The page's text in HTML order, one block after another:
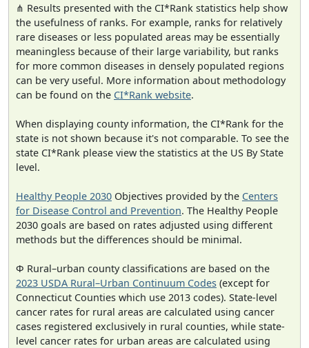
⋔ Results presented with the CI*Rank statistics help show
the usefulness of ranks. For example, ranks for relatively
rare diseases or less populated areas may be essentially
meaningless because of their large variability, but ranks
for more common diseases in densely populated regions
can be very useful. More information about methodology
can be found on the CI*Rank website.
When displaying county information, the CI*Rank for the
state is not shown because it's not comparable. To see the
state CI*Rank please view the statistics at the US By State
level.
Healthy People 2030 Objectives provided by the Centers
for Disease Control and Prevention. The Healthy People
2030 goals are based on rates adjusted using different
methods but the differences should be minimal.
Φ Rural–urban county classifications are based on the
2023 USDA Rural–Urban Continuum Codes (except for
Connecticut Counties which use 2013 codes). State-level
cancer rates for rural areas are calculated using cancer
cases registered exclusively in rural counties, while state-
level cancer rates for urban areas are calculated using